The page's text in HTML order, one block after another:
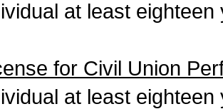
at least
for Civil Union
at least